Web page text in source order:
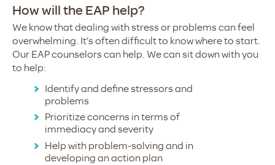
How will the EAP help?
We know that dealing with stress or problems can feel
overwhelming. It’s often difficult to know where to start.
Our EAP counselors can help. We can sit down with you
to help:
Identify and define stressors and
problems
Prioritize concerns in terms of
immediacy and severity
Help with problem-solving and in
developing an action plan